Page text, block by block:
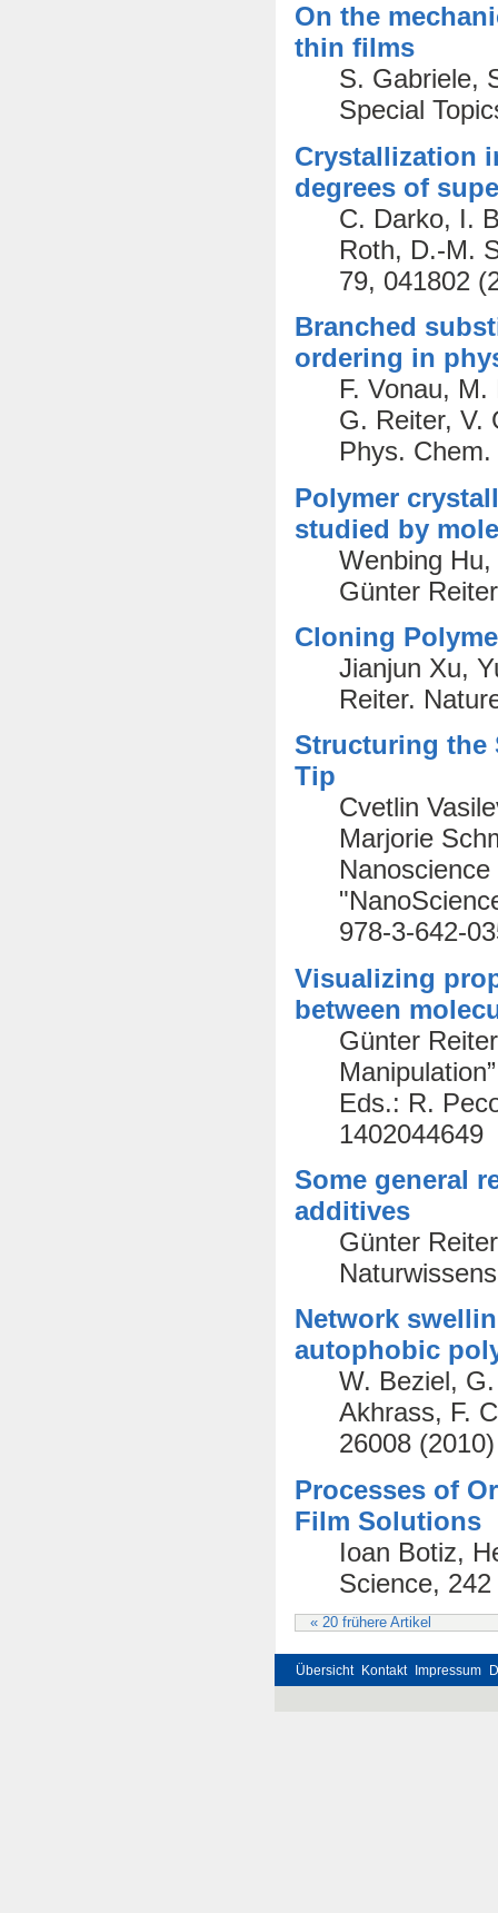
On the
thin films
S. Gabriele,
Special
Crystallization
degrees of
C. Darko, I.
Roth, D.-M.
79, 041802
Branched
ordering in
F. Vonau,
G. Reiter, V.
Phys.
Polymer
studied by
Wenbing
Günter
Cloning
Jianjun Xu,
Reiter.
Structuring the
Tip
Cvetlin
Marjorie
978-3-642-
Visualizing
between
Günter
Eds.: R.
1402044649
Some general
additives
Günter
Network
autophobic
W. Beziel,
Akhrass, F.
26008 (2010)
Processes of
Film Solutions
Ioan Botiz,
Science,
« 20 frühere Artikel
Übersicht Kontakt Impressum